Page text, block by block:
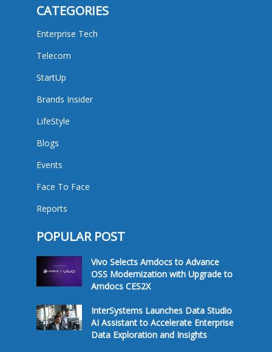
CATEGORIES
Enterprise Tech
Telecom
StartUp
Brands Insider
LifeStyle
Blogs
Events
Face To Face
Reports
POPULAR POST
Vivo Selects Amdocs to Advance
OSS Modernization with Upgrade to
Amdocs CES2X
InterSystems Launches Data Studio
AI Assistant to Accelerate Enterprise
Data Exploration and Insights